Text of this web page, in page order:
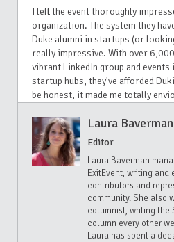
I left the event thoroughly
organization. The system they
Duke alumni in startups (or
really impressive. With over
vibrant LinkedIn group and
startup hubs, they've afforded
be honest, it made me totally
Laura Baverman
Editor
Laura Baverman
ExitEvent, writing
contributors and
community. She also
columnist, writing the
column every other
Laura has spent a